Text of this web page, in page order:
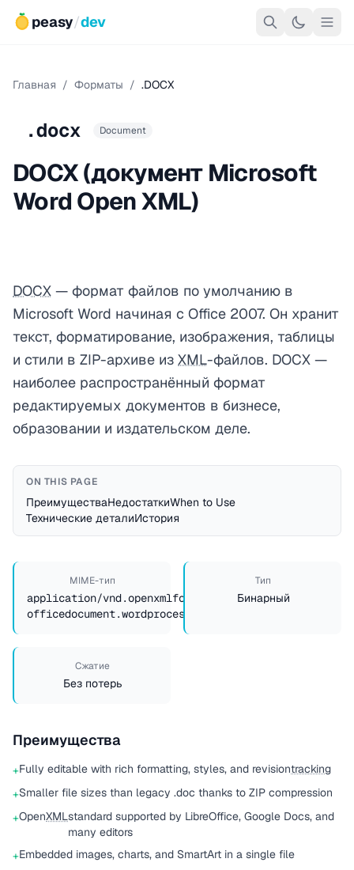
peasy/dev
Главная / Форматы / .DOCX
.docx Document
DOCX (документ Microsoft
Word Open XML)
DOCX — формат файлов по умолчанию в
Microsoft Word начиная с Office 2007. Он хранит
текст, форматирование, изображения, таблицы
и стили в ZIP-архиве из XML-файлов. DOCX —
наиболее распространённый формат
редактируемых документов в бизнесе,
образовании и издательском деле.
ON THIS PAGE
ПреимуществаНедостаткиWhen to Use
Технические деталиИстория
MIME-тип
application/vnd.openxmlformats-
officedocument.wordprocessingml.document
Тип
Бинарный
Сжатие
Без потерь
Преимущества
+Fully editable with rich formatting, styles, and revisiontracking
+Smaller file sizes than legacy .doc thanks to ZIP compression
+OpenXMLstandard supported by LibreOffice, Google Docs, and
many editors
+Embedded images, charts, and SmartArt in a single file